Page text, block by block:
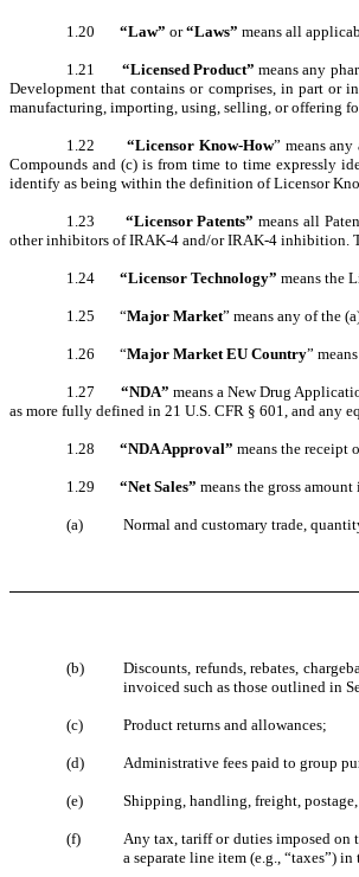
1.20 “Law” or“Laws” means all
1.21 “Licensed Product” means any
Development that contains or comprises, in part or
manufacturing, importing, using, selling, or offering
1.22 “Licensor Know-How” means
Compounds and (c) is from time to time expressly
identify as being within the definition of Licensor
1.23 “Licensor Patents”means all
other inhibitors of IRAK-4 and/or IRAK-4 inhibition.
1.24 “Licensor Technology” means the
1.25 “Major Market” means any of the
1.26 “Major Market EU Country”
1.27 “NDA” means a New Drug
as more fully defined in 21 U.S. CFR § 601, and any
1.28 “NDA Approval” means the receipt
1.29 “Net Sales” means the gross
(a) Normal and customary trade,
(b)
Discounts, refunds, rebates,
invoiced such as those outlined in
(c) Product returns and allowances;
(d) Administrative fees paid to group
(e) Shipping, handling, freight,
(f)
Any tax, tariff or duties imposed on
a separate line item (e.g., “taxes”)